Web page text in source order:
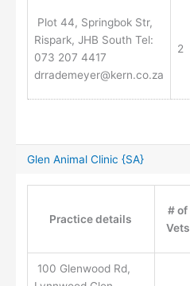
Plot 44, Springbok Str,
Rispark, JHB South Tel:
073 207 4417
drrademeyer@kern.co.za
2
Glen Animal Clinic {SA}
Practice details
# of
Vets
100 Glenwood Rd,